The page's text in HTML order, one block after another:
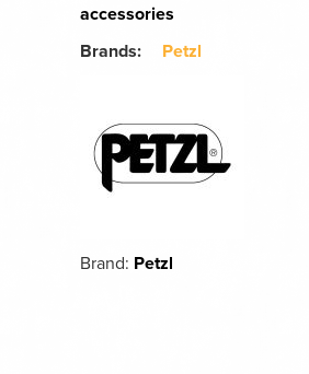
accessories
Brands:
Petzl
Brand: Petzl